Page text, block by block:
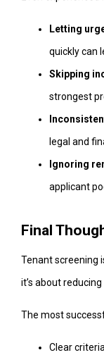
Letting
quickly can
Skipping
strongest
legal and
Ignoring
applicant
Final
Tenant screening
it’s about
The most
Clear criteria